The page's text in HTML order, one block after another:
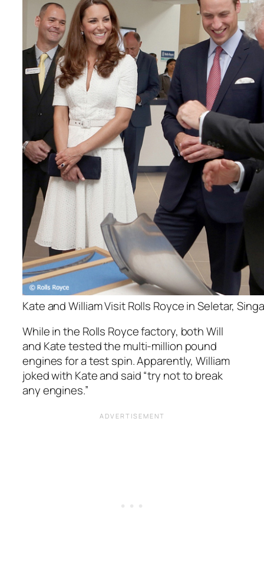
Kate and William Visit Rolls Royce in Seletar,
While in the Rolls Royce factory, both Will
and Kate tested the multi-million pound
engines for a test spin. Apparently, William
joked with Kate and said “try not to break
any engines.”